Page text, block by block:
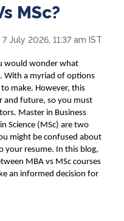
MSc?
7 July 2026, 11:37 am IST
would wonder what
With a myriad of options
make. However, this
and future, so you must
Master in Business
Science (MSc) are two
might be confused about
your resume. In this blog,
MBA vs MSc courses
an informed decision for